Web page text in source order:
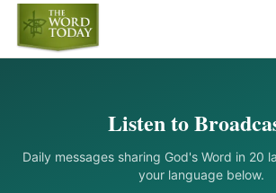
Listen to
Daily messages sharing God's Word in 20
your language below.